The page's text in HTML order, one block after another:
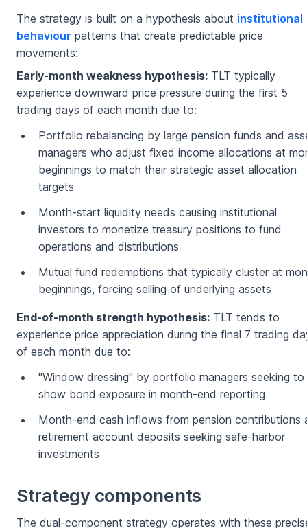
The strategy is built on a hypothesis about institutional
behaviour patterns that create predictable price
movements:
Early-month weakness hypothesis: TLT typically
experience downward price pressure during the first 5
trading days of each month due to:
Portfolio rebalancing by large pension funds and
managers who adjust fixed income allocations at
beginnings to match their strategic asset allocation
targets
Month-start liquidity needs causing institutional
investors to monetize treasury positions to fund
operations and distributions
Mutual fund redemptions that typically cluster at
beginnings, forcing selling of underlying assets
End-of-month strength hypothesis: TLT tends to
experience price appreciation during the final 7 trading
of each month due to:
"Window dressing" by portfolio managers seeking to
show bond exposure in month-end reporting
Month-end cash inflows from pension contributions
retirement account deposits seeking safe-harbor
investments
Strategy components
The dual-component strategy operates with these